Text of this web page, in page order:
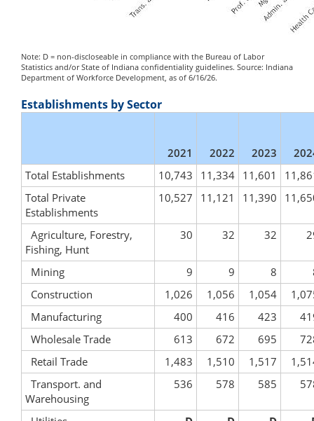
Note: D = non-discloseable in compliance with the Bureau of Labor
Statistics and/or State of Indiana confidentiality guidelines. Source: Indiana
Department of Workforce Development, as of 6/16/26.
Establishments by Sector
2021 2022 2023
Total Establishments
10,743 11,334 11,601
Total Private
Establishments
10,527 11,121 11,390
Agriculture, Forestry,
Fishing, Hunt
30 32 32
Mining 9 9 8
Construction
1,026 1,056 1,054
Manufacturing
400 416 423
Wholesale Trade
613 672 695
Retail Trade
1,483 1,510 1,517
Transport. and
Warehousing
536 578 585